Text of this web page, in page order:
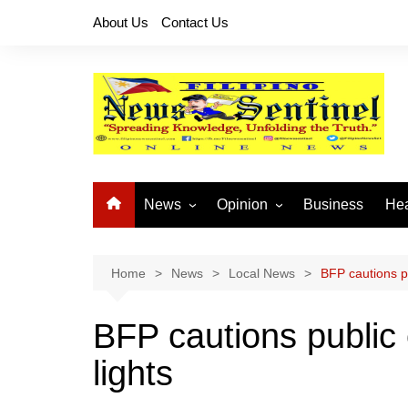
About Us Contact Us
News
National News
Provincial News
Opinion
Buhay OFW
Business
Home News Local News BFP cautions
BFP cautions
lights